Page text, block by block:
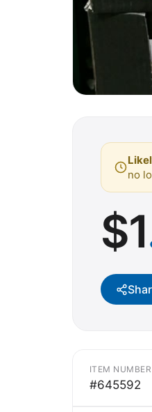
no
$1
ITEM NUMBER
#645592